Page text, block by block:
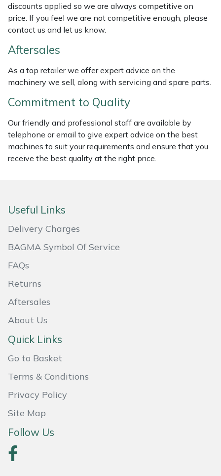
discounts applied so we are always competitive on
price. If you feel we are not competitive enough, please
contact us and let us know.
Aftersales
As a top retailer we offer expert advice on the
machinery we sell, along with servicing and spare parts.
Commitment to Quality
Our friendly and professional staff are available by
telephone or email to give expert advice on the best
machines to suit your requirements and ensure that you
receive the best quality at the right price.
Useful Links
Delivery Charges
BAGMA Symbol Of Service
FAQs
Returns
Aftersales
About Us
Quick Links
Go to Basket
Terms & Conditions
Privacy Policy
Site Map
Follow Us
Transporters
Water Pumps
Wood Chippers
Husqvarna
Jameson
Kress
Laserware
Maruyama
Masport
MSA
Native Arb
Panther
Pfanner